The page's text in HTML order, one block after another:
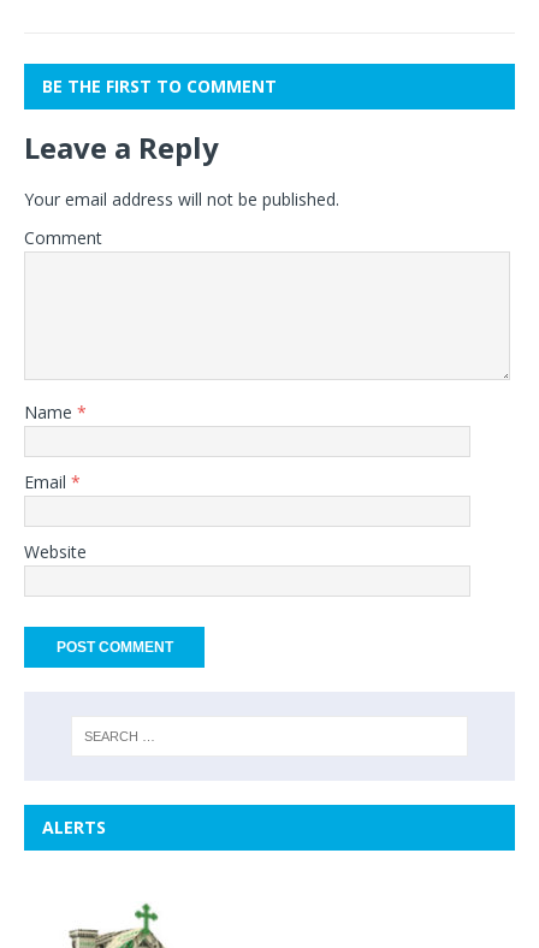
BE THE FIRST TO COMMENT
Leave a Reply
Your email address will not be published.
Comment
Name *
Email *
Website
ALERTS